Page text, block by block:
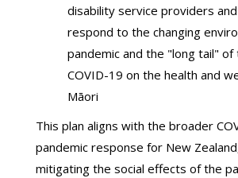
disability service providers
respond to the changing
pandemic and the "long tail"
COVID-19 on the health and
Māori
This plan aligns with the broader
pandemic response for New
mitigating the social effects of the